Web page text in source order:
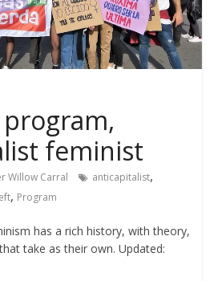
feminist
Willow Carral anticapitalist,
, Program
has a rich history, with theory,
take as their own. Updated: